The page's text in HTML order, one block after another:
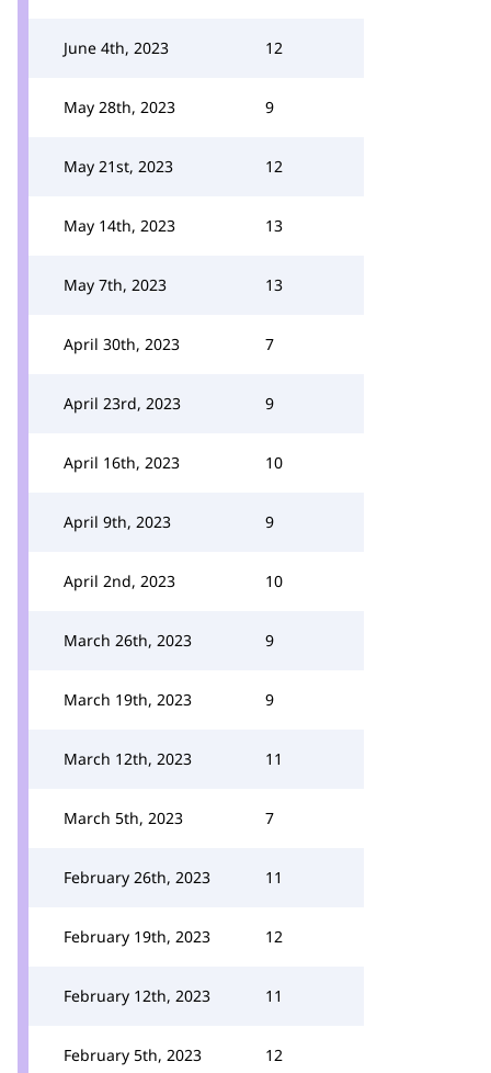
June 4th, 2023 12
May 28th, 2023 9
May 21st, 2023 12
May 14th, 2023 13
May 7th, 2023 13
April 30th, 2023 7
April 23rd, 2023 9
April 16th, 2023 10
April 9th, 2023 9
April 2nd, 2023 10
March 26th, 2023 9
March 19th, 2023 9
March 12th, 2023 11
March 5th, 2023 7
February 26th, 2023 11
February 19th, 2023 12
February 12th, 2023 11
February 5th, 2023 12